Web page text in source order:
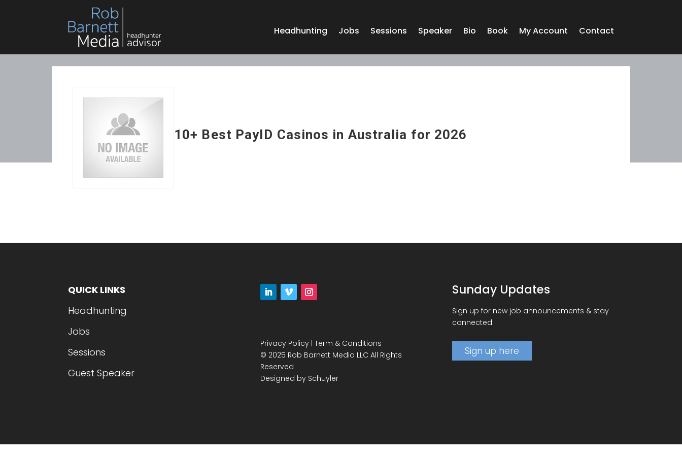
Headhunting Jobs Sessions Speaker Bio Book My Account Contact
10+ Best PayID Casinos in Australia for 2026
QUICK LINKS
Headhunting
Jobs
Sessions
Guest Speaker
Privacy Policy| Term & Conditions
© 2025 Rob Barnett Media LLC All Rights
Reserved
Designed by Schuyler
Sunday Updates
Sign up for new job announcements & stay
connected.
Sign up here